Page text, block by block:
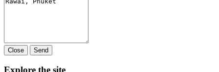
Close Send
Explore the site